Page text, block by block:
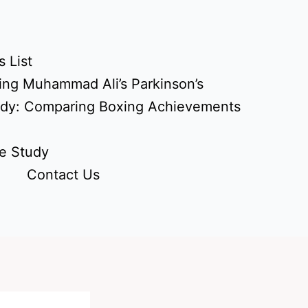
List
Muhammad Ali’s Parkinson’s
Comparing Boxing Achievements
Study
Contact Us